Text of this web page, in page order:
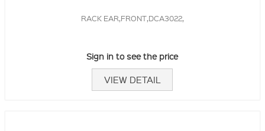
RACK EAR,FRONT,DCA3022,
Sign in to see the price
VIEW DETAIL